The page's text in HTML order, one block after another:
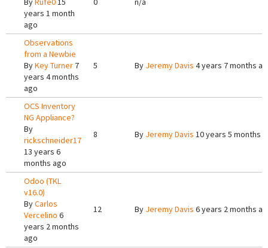
years 1 month
ago
Observations
from a Newbie
ByKey Turner 7
years 4 months
ago
5 By Jeremy Davis 4 years 7 months
OCS Inventory
NG Appliance?
By
rickschneider17
13 years 6
months ago
8 By Jeremy Davis 10 years 5 months
Odoo (TKL
v16.0)
ByCarlos
Vercelino 6
years 2 months
ago
12 By Jeremy Davis 6 years 2 months